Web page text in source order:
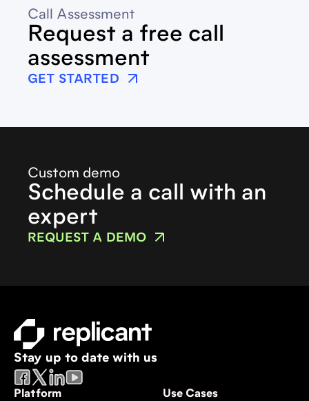
Call Assessment
Request a free call
assessment
GET STARTED
Custom demo
Schedule a call with an
expert
REQUEST A DEMO
Stay up to date with us
Platform
Use Cases